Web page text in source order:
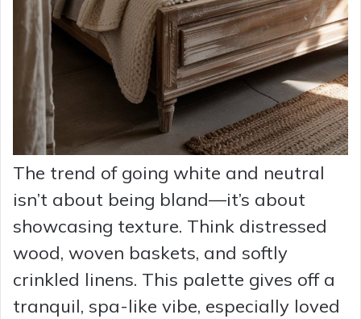
The trend of going white and neutral
isn’t about being bland—it’s about
showcasing texture. Think distressed
wood, woven baskets, and softly
crinkled linens. This palette gives off a
tranquil, spa-like vibe, especially loved